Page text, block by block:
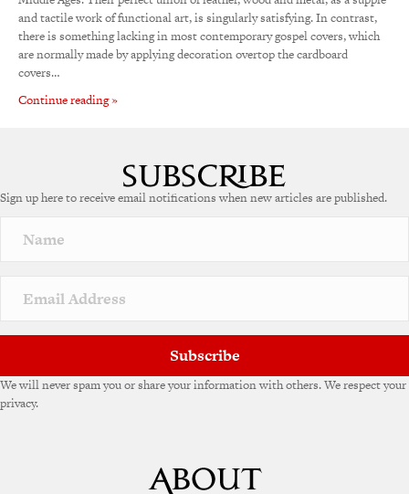
and tactile work of functional art, is singularly satisfying. In contrast,
there is something lacking in most contemporary gospel covers, which
are normally made by applying decoration overtop the cardboard
covers…
Continue reading »
Sign up here to receive email notifications when new articles are published.
Subscribe
We will never spam you or share your information with others. We respect your
privacy.